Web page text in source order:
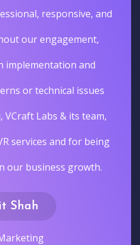
responsive, and
our engagement,
implementation and
or technical issues
Labs & its team,
services and for being
our business growth.
Shah